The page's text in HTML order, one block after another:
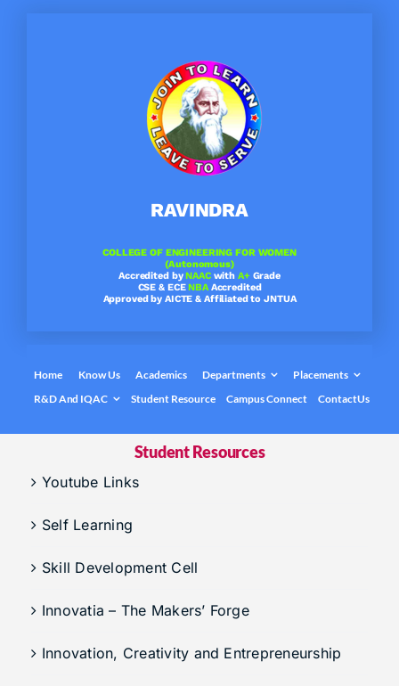
RAVINDRA
COLLEGE OF ENGINEERING FOR WOMEN
(Autonomous)
Accredited byNAACwith A+ Grade
CSE & ECENBAAccredited
Approved by AICTE & Affiliated to JNTUA
Home Know Us Academics Departments
Under graduation Courses INFO
Computer Science & Engineering
Electronics & Communication Engineering
Freshman ( I B.Tech )
Placements
.
Placement Statistics
R&D And IQAC Student Resource Campus Connect ContactUs
Student Resources
Youtube Links
Self Learning
Skill Development Cell
Innovatia – The Makers’ Forge
Innovation, Creativity and Entrepreneurship